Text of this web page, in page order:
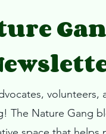
volunteers,
The Nature Gang